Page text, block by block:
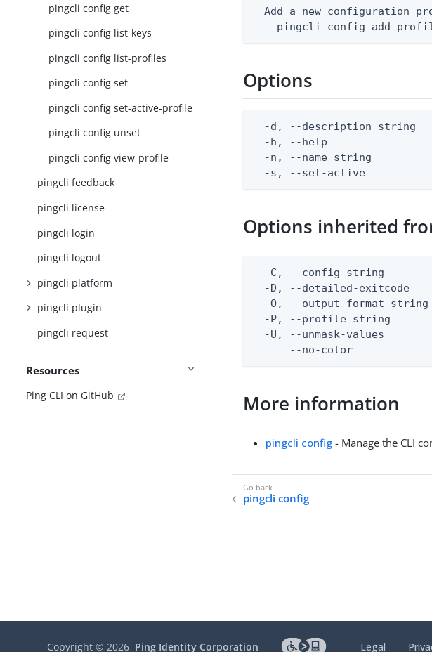
pingcli config get
pingcli config list-keys
pingcli config list-profiles
pingcli config set
pingcli config set-active-profile
pingcli config unset
pingcli config view-profile
pingcli feedback
pingcli license
pingcli login
pingcli logout
pingcli platform
pingcli plugin
pingcli request
Resources
Ping CLI on GitHub
Add a new configuration
pingcli config add-
Options
-d, --description string
-h, --help
-n, --name string
-s, --set-active
Options inherited
-C, --config string
-D, --detailed-exitcode
-O, --output-format
-P, --profile string
-U, --unmask-values
--no-color
More information
pingcli config - Manage the CLI
pingcli config
Copyright ©2026 Ping Identity Corporation Legal